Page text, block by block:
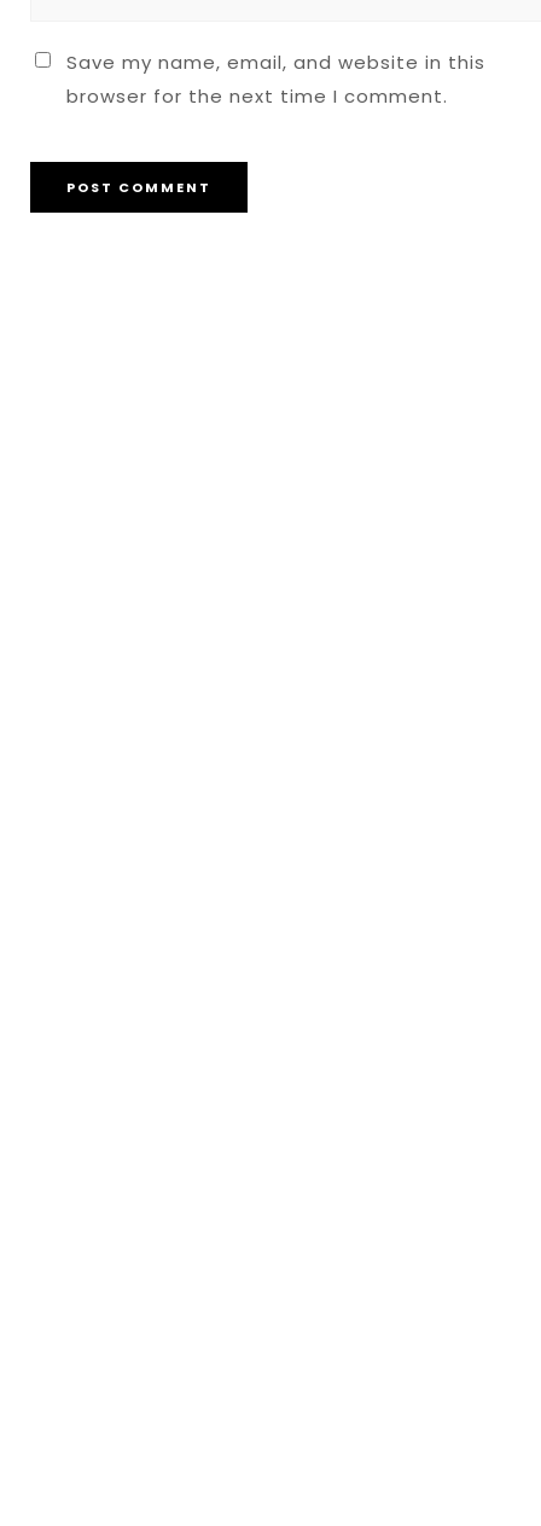
Save my name, email, and website in this
browser for the next time I comment.